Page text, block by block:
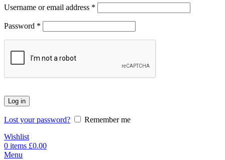
Username or email address *
Password *
Log in
Lost your password?
Remember me
Wishlist
0 items £0.00
Menu